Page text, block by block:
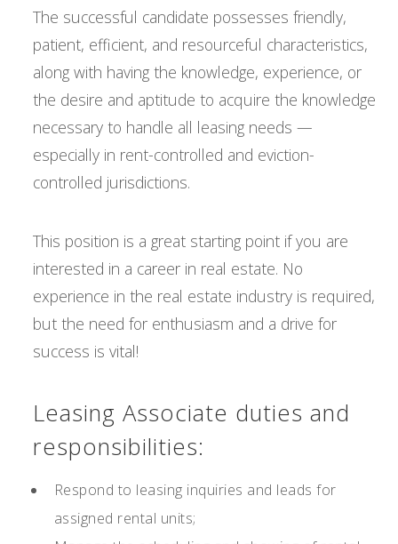
The successful candidate possesses friendly,
patient, efficient, and resourceful characteristics,
along with having the knowledge, experience, or
the desire and aptitude to acquire the knowledge
necessary to handle all leasing needs —
especially in rent-controlled and eviction-
controlled jurisdictions.
This position is a great starting point if you are
interested in a career in real estate. No
experience in the real estate industry is required,
but the need for enthusiasm and a drive for
success is vital!
Leasing Associate duties and
responsibilities:
Respond to leasing inquiries and leads for
assigned rental units;